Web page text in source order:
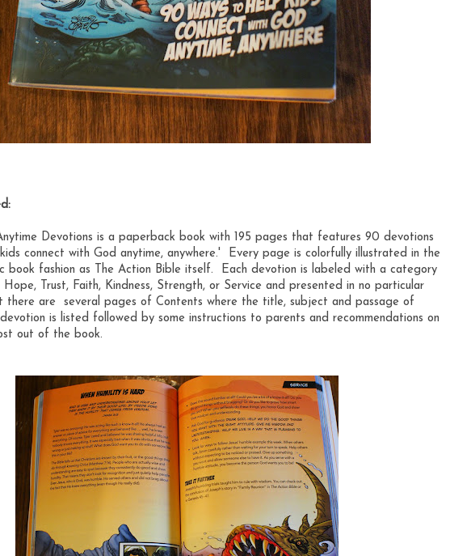
Devotions is a paperback book with 195 pages that features 90 devotions
connect with God anytime, anywhere.' Every page is colorfully illustrated in the
book fashion as The Action Bible itself. Each devotion is labeled with a category
Trust, Faith, Kindness, Strength, or Service and presented in no particular
are several pages of Contents where the title, subject and passage of
is listed followed by some instructions to parents and recommendations on
out of the book.